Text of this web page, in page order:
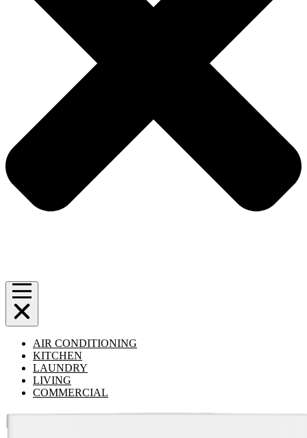
AIR CONDITIONING
KITCHEN
LAUNDRY
LIVING
COMMERCIAL